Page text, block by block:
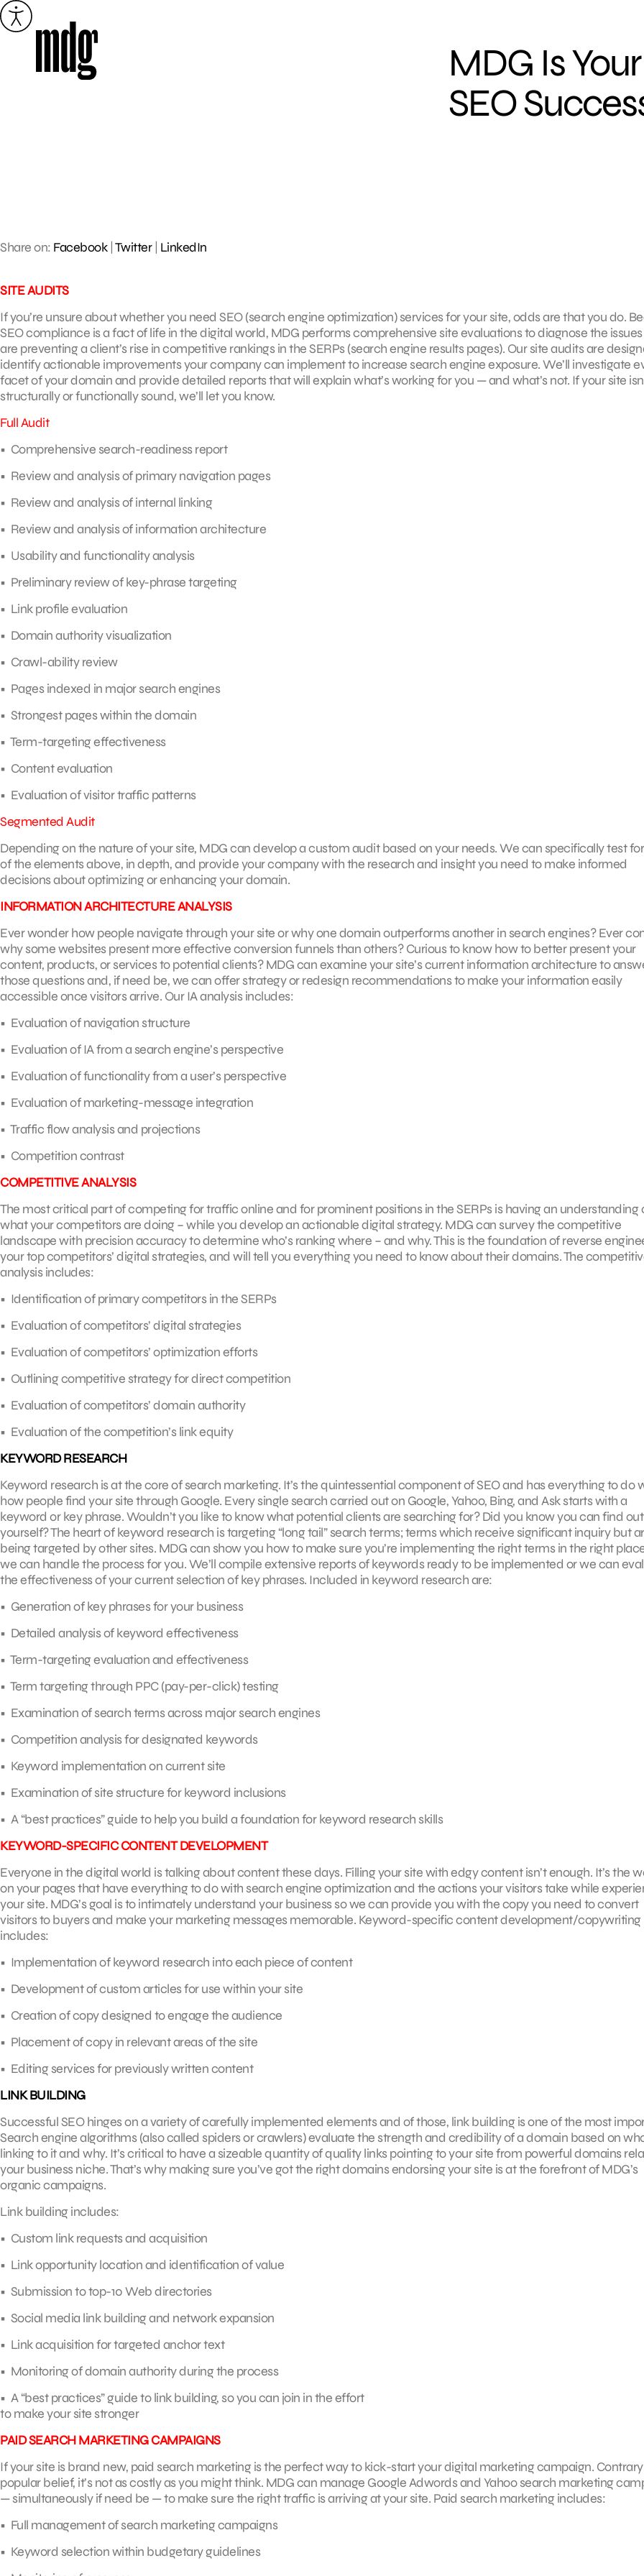
Skip
to
MDG Is
SEO
Share on: Facebook| Twitter| LinkedIn
SITE AUDITS
If you’re unsure about whether you need SEO (search engine optimization) services for your site, odds are that you do.
SEO compliance is a fact of life in the digital world, MDG performs comprehensive site evaluations to diagnose the
are preventing a client’s rise in competitive rankings in the SERPs (search engine results pages). Our site audits are
identify actionable improvements your company can implement to increase search engine exposure. We’ll investigate
facet of your domain and provide detailed reports that will explain what’s working for you — and what’s not. If your site
structurally or functionally sound, we’ll let you know.
Full Audit
• Comprehensive search-readiness report
• Review and analysis of primary navigation pages
• Review and analysis of internal linking
• Review and analysis of information architecture
• Usability and functionality analysis
• Preliminary review of key-phrase targeting
• Link profile evaluation
• Domain authority visualization
• Crawl-ability review
• Pages indexed in major search engines
• Strongest pages within the domain
• Term-targeting effectiveness
• Content evaluation
• Evaluation of visitor traffic patterns
Segmented Audit
Depending on the nature of your site, MDG can develop a custom audit based on your needs. We can specifically test
of the elements above, in depth, and provide your company with the research and insight you need to make informed
decisions about optimizing or enhancing your domain.
INFORMATION ARCHITECTURE ANALYSIS
Ever wonder how people navigate through your site or why one domain outperforms another in search engines? Ever
why some websites present more effective conversion funnels than others? Curious to know how to better present your
content, products, or services to potential clients? MDG can examine your site’s current information architecture to
those questions and, if need be, we can offer strategy or redesign recommendations to make your information easily
accessible once visitors arrive. Our IA analysis includes:
• Evaluation of navigation structure
• Evaluation of IA from a search engine’s perspective
• Evaluation of functionality from a user’s perspective
• Evaluation of marketing-message integration
• Traffic flow analysis and projections
• Competition contrast
COMPETITIVE ANALYSIS
The most critical part of competing for traffic online and for prominent positions in the SERPs is having an understanding
what your competitors are doing – while you develop an actionable digital strategy. MDG can survey the competitive
landscape with precision accuracy to determine who’s ranking where – and why. This is the foundation of reverse
your top competitors’ digital strategies, and will tell you everything you need to know about their domains. The
analysis includes:
• Identification of primary competitors in the SERPs
• Evaluation of competitors’ digital strategies
• Evaluation of competitors’ optimization efforts
• Outlining competitive strategy for direct competition
• Evaluation of competitors’ domain authority
• Evaluation of the competition’s link equity
KEYWORD RESEARCH
Keyword research is at the core of search marketing. It’s the quintessential component of SEO and has everything to do
how people find your site through Google. Every single search carried out on Google, Yahoo, Bing, and Ask starts with a
keyword or key phrase. Wouldn’t you like to know what potential clients are searching for? Did you know you can find
yourself? The heart of keyword research is targeting “long tail” search terms; terms which receive significant inquiry but
being targeted by other sites. MDG can show you how to make sure you’re implementing the right terms in the right
we can handle the process for you. We’ll compile extensive reports of keywords ready to be implemented or we can
the effectiveness of your current selection of key phrases. Included in keyword research are:
• Generation of key phrases for your business
• Detailed analysis of keyword effectiveness
• Term-targeting evaluation and effectiveness
• Term targeting through PPC (pay-per-click) testing
• Examination of search terms across major search engines
• Competition analysis for designated keywords
• Keyword implementation on current site
• Examination of site structure for keyword inclusions
• A “best practices” guide to help you build a foundation for keyword research skills
KEYWORD-SPECIFIC CONTENT DEVELOPMENT
Everyone in the digital world is talking about content these days. Filling your site with edgy content isn’t enough. It’s the
on your pages that have everything to do with search engine optimization and the actions your visitors take while
your site. MDG’s goal is to intimately understand your business so we can provide you with the copy you need to convert
visitors to buyers and make your marketing messages memorable. Keyword-specific content development/copywriting
includes:
• Implementation of keyword research into each piece of content
• Development of custom articles for use within your site
• Creation of copy designed to engage the audience
• Placement of copy in relevant areas of the site
• Editing services for previously written content
LINK BUILDING
Successful SEO hinges on a variety of carefully implemented elements and of those, link building is one of the most
Search engine algorithms (also called spiders or crawlers) evaluate the strength and credibility of a domain based on
linking to it and why. It’s critical to have a sizeable quantity of quality links pointing to your site from powerful domains
your business niche. That’s why making sure you’ve got the right domains endorsing your site is at the forefront of MDG’s
organic campaigns.
Link building includes:
• Custom link requests and acquisition
• Link opportunity location and identification of value
• Submission to top-10 Web directories
• Social media link building and network expansion
• Link acquisition for targeted anchor text
• Monitoring of domain authority during the process
• A “best practices” guide to link building, so you can join in the effort
to make your site stronger
PAID SEARCH MARKETING CAMPAIGNS
If your site is brand new, paid search marketing is the perfect way to kick-start your digital marketing campaign.
popular belief, it’s not as costly as you might think. MDG can manage Google Adwords and Yahoo search marketing
— simultaneously if need be — to make sure the right traffic is arriving at your site. Paid search marketing includes:
• Full management of search marketing campaigns
• Keyword selection within budgetary guidelines